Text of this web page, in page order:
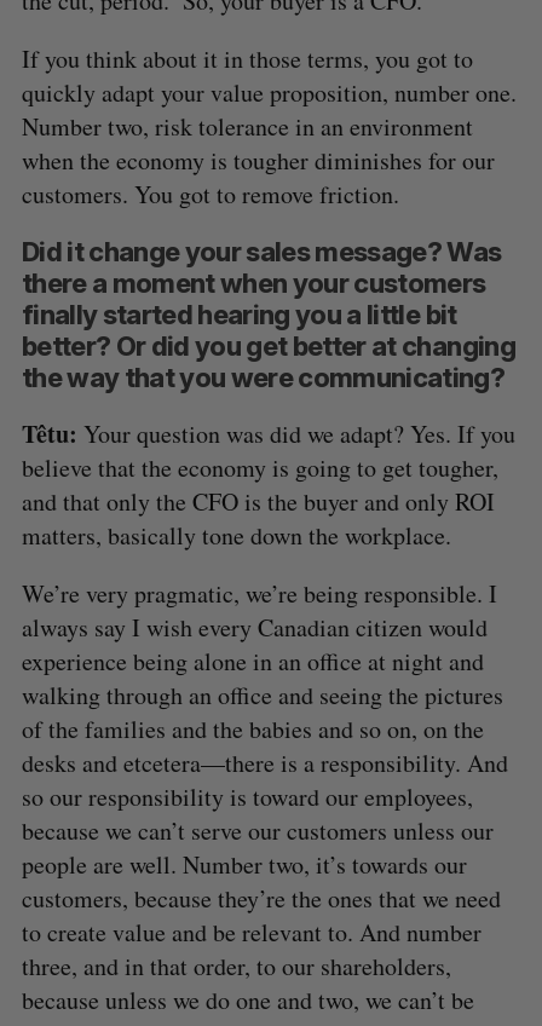
If you think about it in those terms, you got to
quickly adapt your value proposition, number one.
Number two, risk tolerance in an environment
when the economy is tougher diminishes for our
customers. You got to remove friction.
Did it change your sales message? Was
there a moment when your customers
finally started hearing you a little bit
better? Or did you get better at changing
the way that you were communicating?
Têtu: Your question was did we adapt? Yes. If you
believe that the economy is going to get tougher,
and that only the CFO is the buyer and only ROI
matters, basically tone down the workplace.
We’re very pragmatic, we’re being responsible. I
always say I wish every Canadian citizen would
experience being alone in an office at night and
walking through an office and seeing the pictures
of the families and the babies and so on, on the
desks and etcetera—there is a responsibility. And
so our responsibility is toward our employees,
because we can’t serve our customers unless our
people are well. Number two, it’s towards our
customers, because they’re the ones that we need
to create value and be relevant to. And number
three, and in that order, to our shareholders,
because unless we do one and two, we can’t be